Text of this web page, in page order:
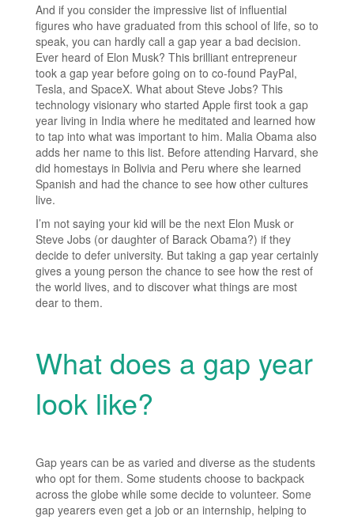
And if you consider the impressive list of influential
figures who have graduated from this school of life, so to
speak, you can hardly call a gap year a bad decision.
Ever heard of Elon Musk? This brilliant entrepreneur
took a gap year before going on to co-found PayPal,
Tesla, and SpaceX. What about Steve Jobs? This
technology visionary who started Apple first took a gap
year living in India where he meditated and learned how
to tap into what was important to him. Malia Obama also
adds her name to this list. Before attending Harvard, she
did homestays in Bolivia and Peru where she learned
Spanish and had the chance to see how other cultures
live.
I’m not saying your kid will be the next Elon Musk or
Steve Jobs (or daughter of Barack Obama?) if they
decide to defer university. But taking a gap year certainly
gives a young person the chance to see how the rest of
the world lives, and to discover what things are most
dear to them.
What does a gap year
look like?
Gap years can be as varied and diverse as the students
who opt for them. Some students choose to backpack
across the globe while some decide to volunteer. Some
gap yearers even get a job or an internship, helping to